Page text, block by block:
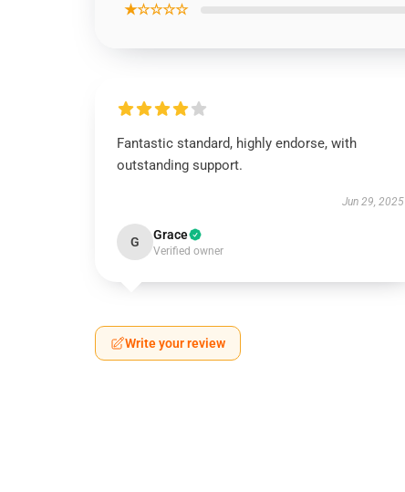
★☆☆☆☆
Fantastic standard, highly endorse, with
outstanding support.
Jun 29, 2025
G Grace
Verified owner
Write your review